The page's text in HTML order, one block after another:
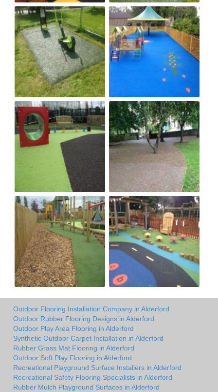
Outdoor Flooring Installation Company in Alderford
Outdoor Rubber Flooring Designs in Alderford
Outdoor Play Area Flooring in Alderford
Synthetic Outdoor Carpet Installation in Alderford
Rubber Grass Mat Flooring in Alderford
Outdoor Soft Play Flooring in Alderford
Recreational Playground Surface Installers in Alderford
Recreational Safety Flooring Specialists in Alderford
Rubber Mulch Playground Surfaces in Alderford